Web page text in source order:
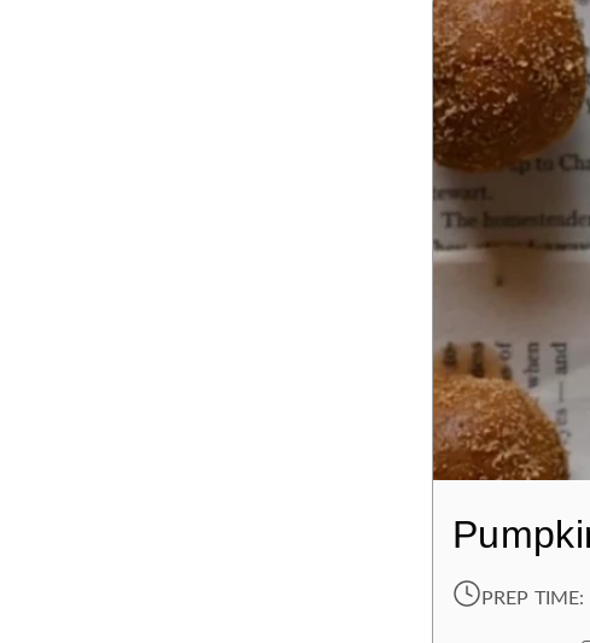
PREP TIME: